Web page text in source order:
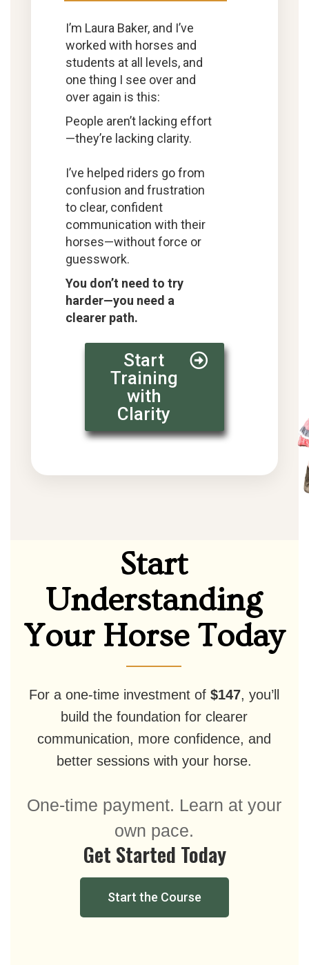
I’m Laura Baker, and I’ve
worked with horses and
students at all levels, and
one thing I see over and
over again is this:
People aren’t lacking effort
—they’re lacking clarity.
I’ve helped riders go from
confusion and frustration
to clear, confident
communication with their
horses—without force or
guesswork.
You don’t need to try
harder—you need a
clearer path.
Start
Training
with
Clarity
Start
Understanding
Your Horse Today
For a one-time investment of $147, you’ll
build the foundation for clearer
communication, more confidence, and
better sessions with your horse.
One-time payment. Learn at your
own pace.
Get Started Today
Start the Course